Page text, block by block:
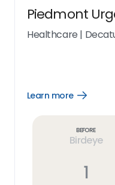
Piedmont
Healthcare |
Learn more
Open
Before
Birdeye
1